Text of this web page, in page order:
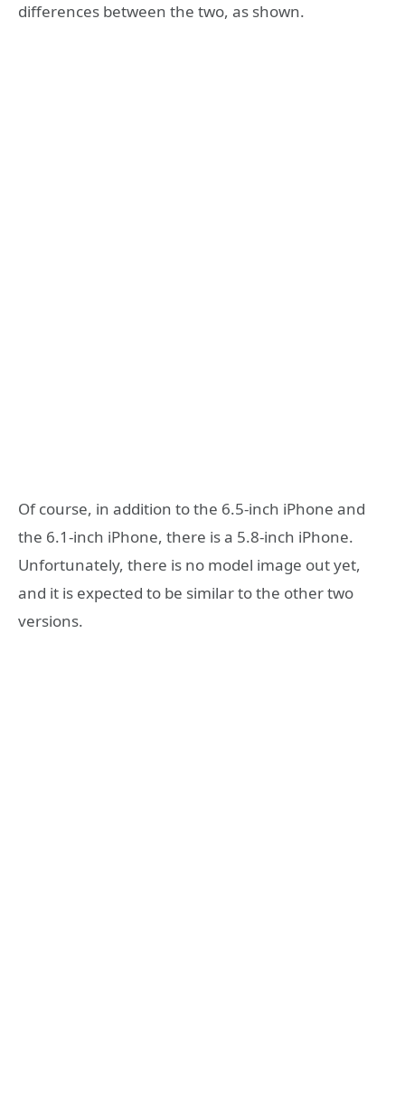
differences between the two, as shown.
Of course, in addition to the 6.5-inch iPhone and
the 6.1-inch iPhone, there is a 5.8-inch iPhone.
Unfortunately, there is no model image out yet,
and it is expected to be similar to the other two
versions.